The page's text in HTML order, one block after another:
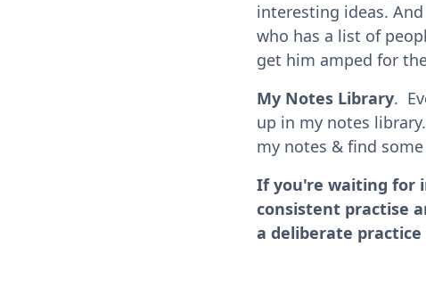
interesting ideas.
who has a list of
get him amped for
My Notes Library.
up in my notes
my notes & find
If you're waiting for
consistent practise
a deliberate